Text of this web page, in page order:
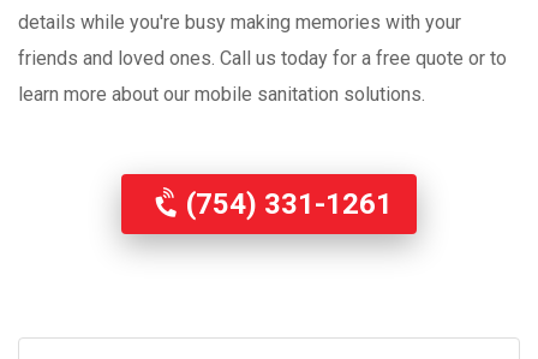
details while you're busy making memories with your
friends and loved ones. Call us today for a free quote or to
learn more about our mobile sanitation solutions.
(754) 331-1261